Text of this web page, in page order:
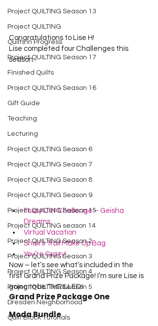
Project QUILTING Season 13
Project QUILTING
Quilts in Progress
Project QUILTING Season 17
Finished Quilts
Project QUILTING Season 16
Gift Guide
Teaching
Lecturing
Project QUILTING Season 6
Project QUILTING Season 7
Project QUILTING Season 8
Project QUILTING Season 9
Project QUILTING Season 15
Project QUILTING season 14
Project QUILTING Season 2
Project QUILTING Season 3
Project QUILTING Season 4
Project QUILTING Season 5
Dresden Neighborhood
Quilt Block Tutorials
Congratulations to Lise H!
Lise completed four Challenges this
season.
Fussy Cut Challenge – Geisha
Dreams
Virtual Vacation
Snail’s Trail Make Up Bag
You’re Crazy!
Now – let’s see what’s included in the
first Grand Prize Package! I’m sure Lise is
going to be THRILLED!
Grand Prize Package One
Moda Bundle